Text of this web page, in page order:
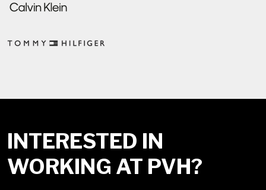
INTERESTED IN
WORKING AT PVH?